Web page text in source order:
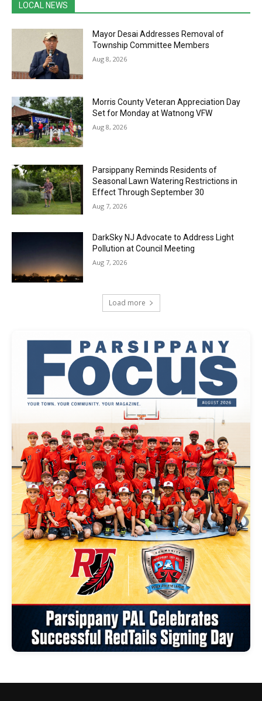
LOCAL NEWS
Mayor Desai Addresses Removal of
Township Committee Members
Aug 8, 2026
Morris County Veteran Appreciation Day
Set for Monday at Watnong VFW
Aug 8, 2026
Parsippany Reminds Residents of
Seasonal Lawn Watering Restrictions in
Effect Through September 30
Aug 7, 2026
DarkSky NJ Advocate to Address Light
Pollution at Council Meeting
Aug 7, 2026
Load more